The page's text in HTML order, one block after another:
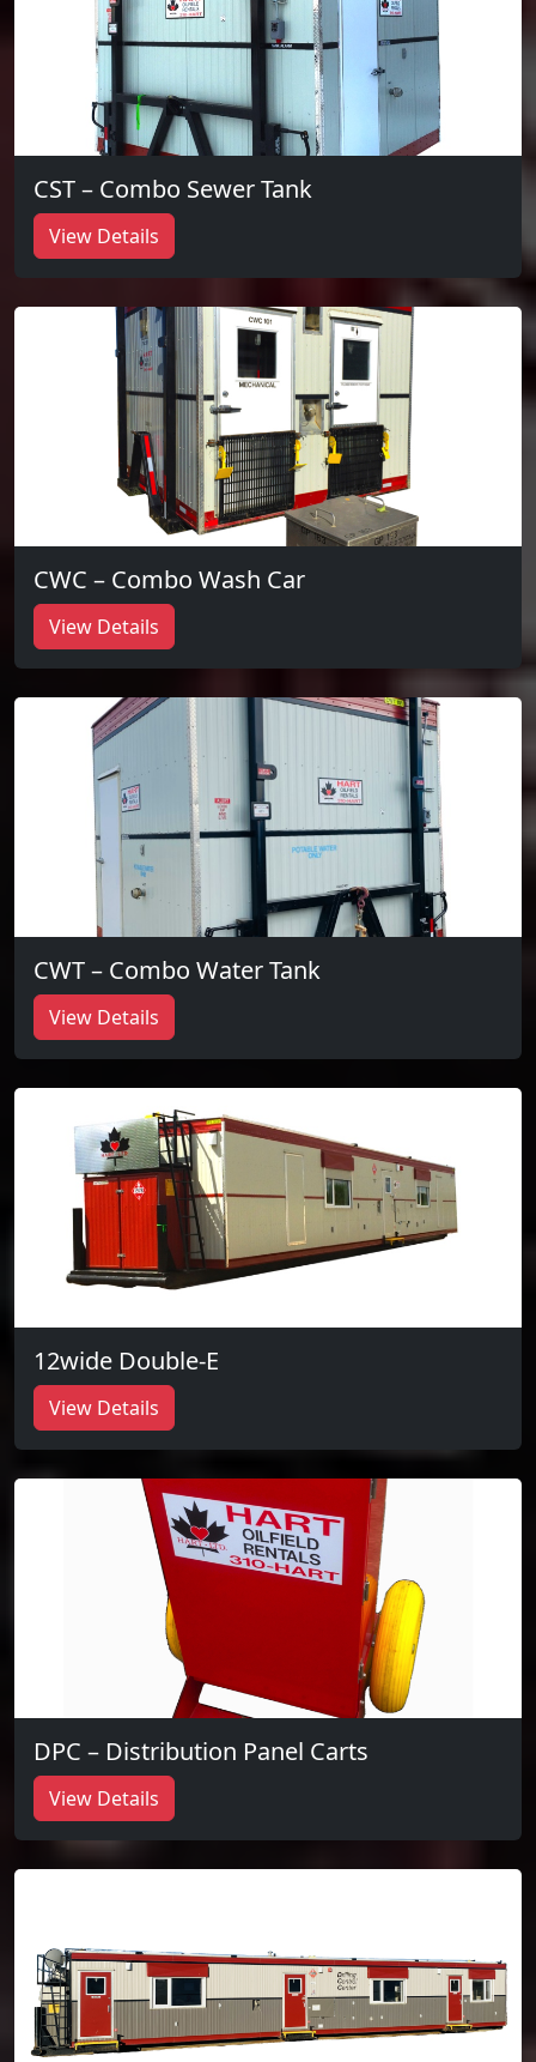
CST – Combo Sewer Tank
View Details
CWC – Combo Wash Car
View Details
CWT – Combo Water Tank
View Details
12wide Double-E
View Details
DPC – Distribution Panel Carts
View Details